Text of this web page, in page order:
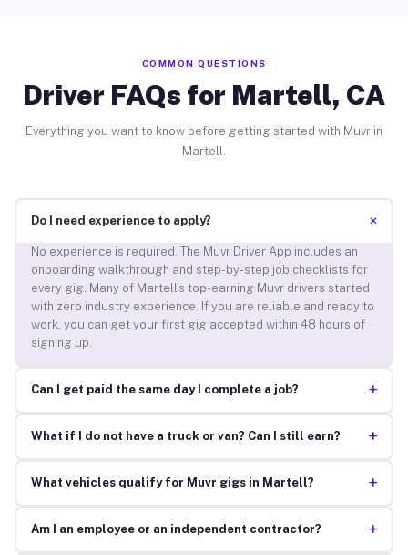
COMMON QUESTIONS
Driver FAQs for Martell, CA
Everything you want to know before getting started with Muvr in
Martell.
Do I need experience to apply? +
No experience is required. The Muvr Driver App includes an
onboarding walkthrough and step-by-step job checklists for
every gig. Many of Martell’s top-earning Muvr drivers started
with zero industry experience. If you are reliable and ready to
work, you can get your first gig accepted within 48 hours of
signing up.
Can I get paid the same day I complete a job? +
What if I do not have a truck or van? Can I still earn? +
What vehicles qualify for Muvr gigs in Martell? +
Am I an employee or an independent contractor? +